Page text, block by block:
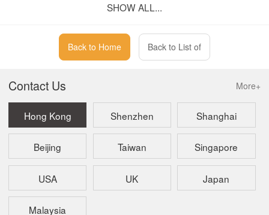
Corporate Services LimitedSHOW ALL...
Back to Home Back to List of
More+
Contact Us
Hong Kong Shenzhen Shanghai
Beijing Taiwan Singapore
USA UK Japan
Malaysia